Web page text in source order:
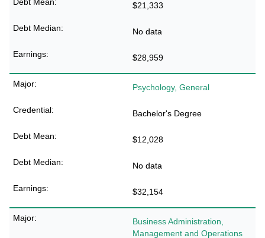
$21,333
No data
$28,959
Psychology, General
Bachelor's Degree
$12,028
No data
$32,154
Business Administration,
Management and Operations